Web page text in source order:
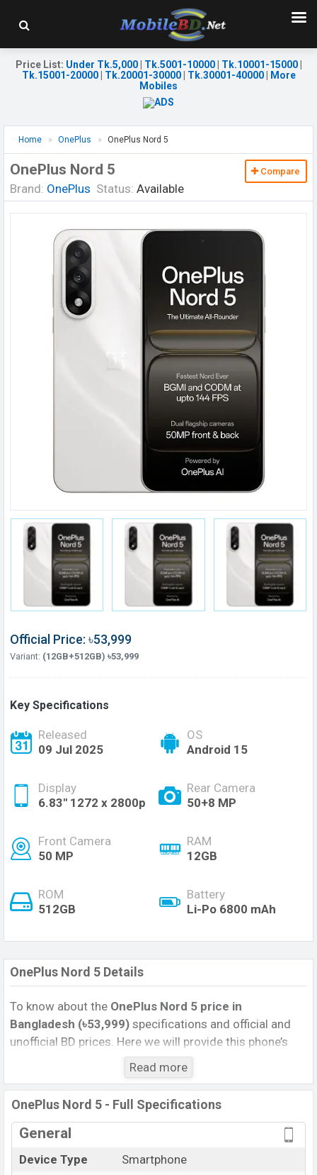
Price List: Under Tk.5,000| Tk.5001-10000| Tk.10001-15000|
Tk.15001-20000| Tk.20001-30000| Tk.30001-40000|
More
Mobiles
Home OnePlus OnePlus Nord 5
OnePlus Nord 5
Brand: OnePlus Status: Available
Compare
Official Price: ৳53,999
Variant: (12GB+512GB) ৳53,999
Key Specifications
Released
09 Jul 2025
OS
Android 15
Display
6.83'' 1272 x 2800p
Rear Camera
50+8 MP
Front Camera
50 MP
RAM
12GB
ROM
512GB
Battery
Li-Po 6800 mAh
OnePlus Nord 5 Details
To know about the OnePlus Nord 5 price in
Bangladesh (৳53,999) specifications and official and
unofficial BD prices. Here we will provide this phone’s
official image, full specification, official and unofficial
update price in Bangladesh, Launch Date, Reviews,
Colors, Variants, RAM, Internal Storage, Performance,
buying guide, features, and every single feature rating,
and also give important news and information. If you
was 09 Jul 2025 released a new smartphone Nord 5 in
Read more
OnePlus Nord 5 - Full Specifications
General
Device Type
Smartphone